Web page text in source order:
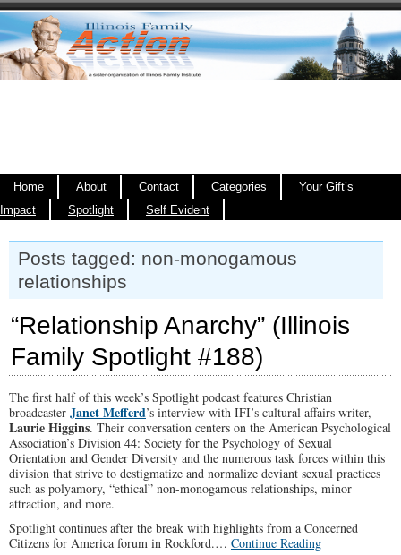
Home About Contact Categories
Your Gift’s
Impact
Spotlight Self Evident
Posts tagged: non-monogamous
relationships
“Relationship Anarchy” (Illinois
Family Spotlight #188)
The first half of this week’s Spotlight podcast features Christian
broadcaster Janet Mefferd’s interview with IFI’s cultural affairs writer,
Laurie Higgins. Their conversation centers on the American Psychological
Association’s Division 44: Society for the Psychology of Sexual
Orientation and Gender Diversity and the numerous task forces within this
division that strive to destigmatize and normalize deviant sexual practices
such as polyamory, “ethical” non-monogamous relationships, minor
attraction, and more.
Spotlight continues after the break with highlights from a Concerned
Citizens for America forum in Rockford.… Continue Reading